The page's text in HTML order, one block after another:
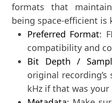
formats that
being space-efficient is
Preferred Format:
compatibility and
Bit Depth /
original
kHz if that was your